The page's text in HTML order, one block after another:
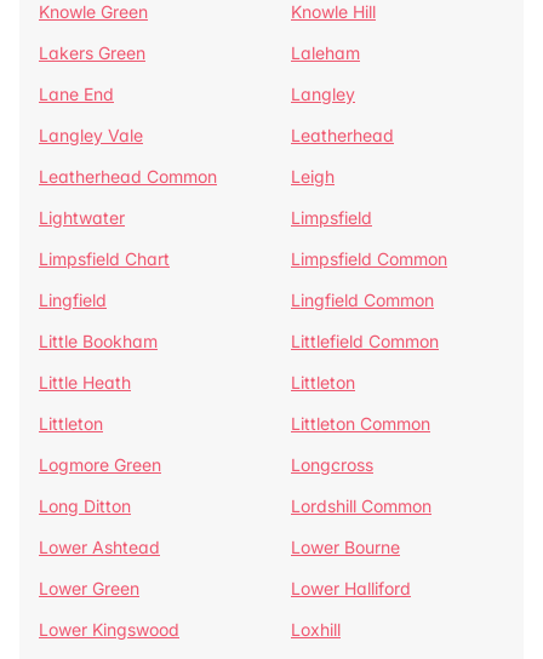
Knowle Green
Knowle Hill
Lakers Green
Laleham
Lane End
Langley
Langley Vale
Leatherhead
Leatherhead Common
Leigh
Lightwater
Limpsfield
Limpsfield Chart
Limpsfield Common
Lingfield
Lingfield Common
Little Bookham
Littlefield Common
Little Heath
Littleton
Littleton
Littleton Common
Logmore Green
Longcross
Long Ditton
Lordshill Common
Lower Ashtead
Lower Bourne
Lower Green
Lower Halliford
Lower Kingswood
Loxhill